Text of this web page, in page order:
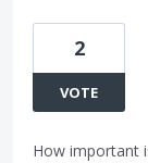
2
VOTE
How important